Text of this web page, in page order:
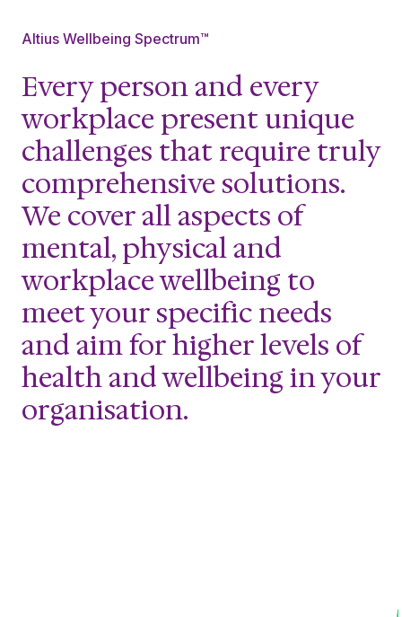
Altius Wellbeing Spectrum™
Every person and every
workplace present unique
challenges that require truly
comprehensive solutions.
We cover all aspects of
mental, physical and
workplace wellbeing to
meet your specific needs
and aim for higher levels of
health and wellbeing in your
organisation.